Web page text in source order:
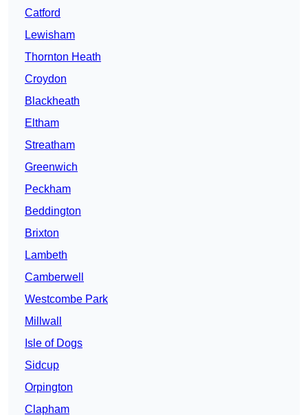
Catford
Lewisham
Thornton Heath
Croydon
Blackheath
Eltham
Streatham
Greenwich
Peckham
Beddington
Brixton
Lambeth
Camberwell
Westcombe Park
Millwall
Isle of Dogs
Sidcup
Orpington
Clapham